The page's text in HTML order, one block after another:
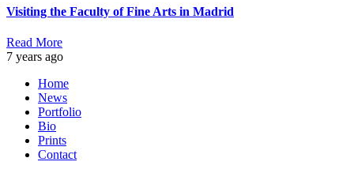
Visiting the Faculty of Fine Arts in Madrid
Read More
7 years ago
Home
News
Portfolio
Bio
Prints
Contact